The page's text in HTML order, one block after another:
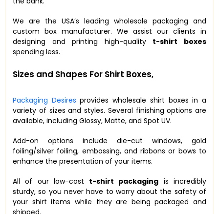
We are the USA’s leading wholesale packaging and
custom box manufacturer. We assist our clients in
designing and printing high-quality t-shirt boxes
spending less.
Sizes and Shapes For Shirt Boxes,
Packaging Desires provides wholesale shirt boxes in a
variety of sizes and styles. Several finishing options are
available, including Glossy, Matte, and Spot UV.
Add-on options include die-cut windows, gold
foiling/silver foiling, embossing, and ribbons or bows to
enhance the presentation of your items.
All of our low-cost t-shirt packaging is incredibly
sturdy, so you never have to worry about the safety of
your shirt items while they are being packaged and
shipped.